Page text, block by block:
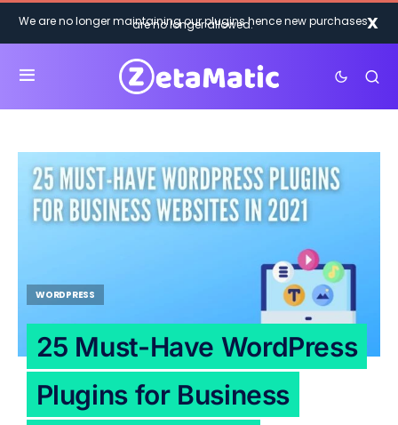
We are no longer maintaining our plugins hence new purchases
are no longer allowed. X
WORDPRESS
25 Must-Have WordPress
Plugins for Business